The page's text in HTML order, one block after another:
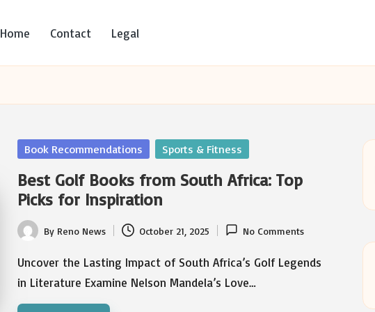
Home Contact Legal
Posted
Book Recommendations Sports & Fitness
Best Golf Books from South Africa: Top
Picks for Inspiration
Posted
by
By Reno News October 21, 2025 No Comments
Uncover the Lasting Impact of South Africa’s Golf Legends
in Literature Examine Nelson Mandela’s Love…